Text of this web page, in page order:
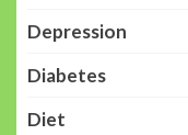
Depression
Diabetes
Diet